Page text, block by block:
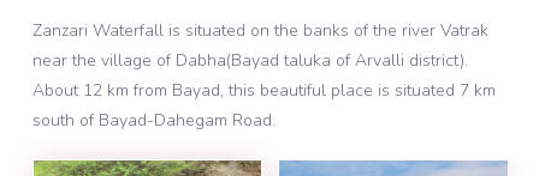
Zanzari Waterfall is situated on the banks of the river Vatrak
near the village of Dabha(Bayad taluka of Arvalli district).
About 12 km from Bayad, this beautiful place is situated 7 km
south of Bayad-Dahegam Road.